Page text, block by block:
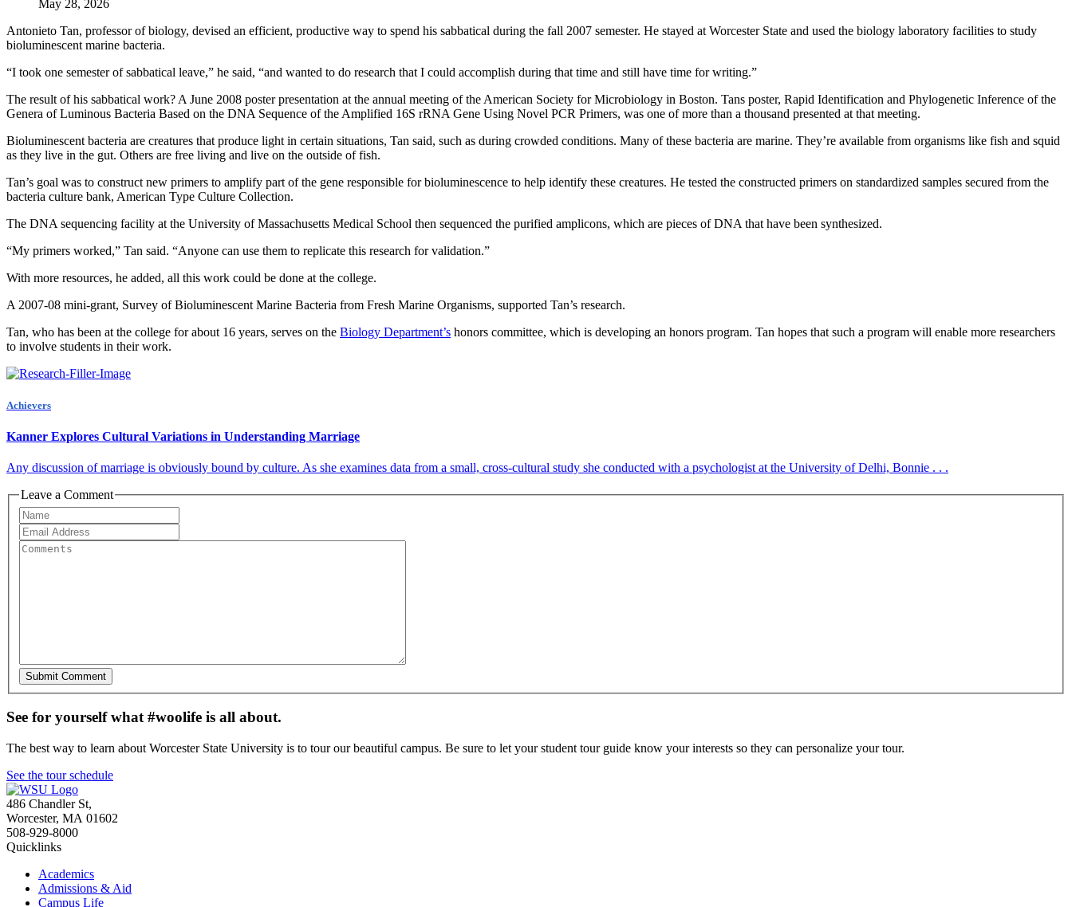
May 28, 2026
Antonieto Tan, professor of biology, devised an efficient, productive way to spend his sabbatical during the fall 2007 semester. He stayed at Worcester State and used the biology laboratory facilities to study
bioluminescent marine bacteria.
“I took one semester of sabbatical leave,” he said, “and wanted to do research that I could accomplish during that time and still have time for writing.”
The result of his sabbatical work? A June 2008 poster presentation at the annual meeting of the American Society for Microbiology in Boston. Tans poster, Rapid Identification and Phylogenetic Inference of the
Genera of Luminous Bacteria Based on the DNA Sequence of the Amplified 16S rRNA Gene Using Novel PCR Primers, was one of more than a thousand presented at that meeting.
Bioluminescent bacteria are creatures that produce light in certain situations, Tan said, such as during crowded conditions. Many of these bacteria are marine. They’re available from organisms like fish and squid
as they live in the gut. Others are free living and live on the outside of fish.
Tan’s goal was to construct new primers to amplify part of the gene responsible for bioluminescence to help identify these creatures. He tested the constructed primers on standardized samples secured from the
bacteria culture bank, American Type Culture Collection.
The DNA sequencing facility at the University of Massachusetts Medical School then sequenced the purified amplicons, which are pieces of DNA that have been synthesized.
“My primers worked,” Tan said. “Anyone can use them to replicate this research for validation.”
With more resources, he added, all this work could be done at the college.
A 2007-08 mini-grant, Survey of Bioluminescent Marine Bacteria from Fresh Marine Organisms, supported Tan’s research.
Tan, who has been at the college for about 16 years, serves on the Biology Department’s honors committee, which is developing an honors program. Tan hopes that such a program will enable more researchers
to involve students in their work.
Achievers
Kanner Explores Cultural Variations in Understanding Marriage
Any discussion of marriage is obviously bound by culture. As she examines data from a small, cross-cultural study she conducted with a psychologist at the University of Delhi, Bonnie . . .
Leave a Comment
See for yourself what #woolife is all about.
The best way to learn about Worcester State University is to tour our beautiful campus. Be sure to let your student tour guide know your interests so they can personalize your tour.
See the tour schedule
486 Chandler St,
Worcester, MA 01602
508-929-8000
Quicklinks
Academics
Admissions & Aid
Campus Life